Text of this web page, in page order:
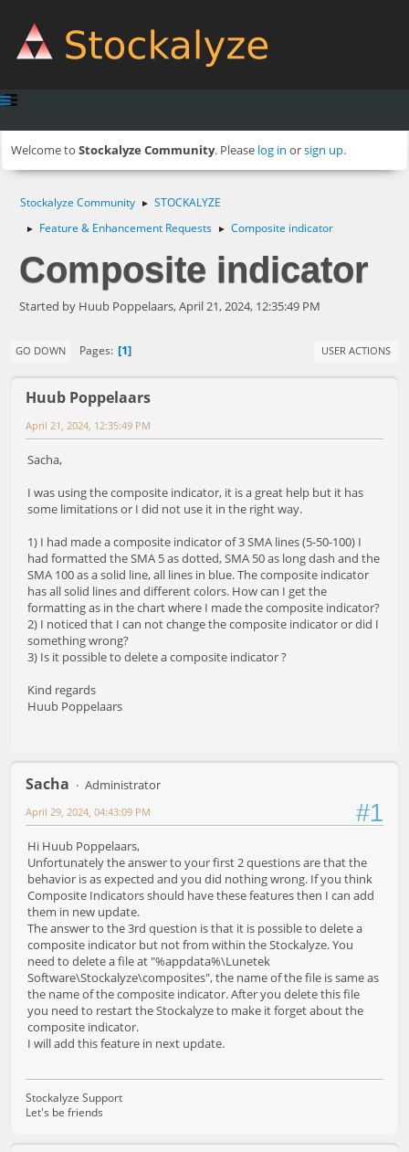
Welcome to Stockalyze Community. Please log in orsign up.
Stockalyze Community ► STOCKALYZE
► Feature & Enhancement Requests ► Composite indicator
Composite indicator
Started by Huub Poppelaars, April 21, 2024, 12:35:49 PM
GO DOWN Pages 1 USER ACTIONS
Huub Poppelaars
April 21, 2024, 12:35:49 PM
Sacha,
I was using the composite indicator, it is a great help but it has
some limitations or I did not use it in the right way.
1) I had made a composite indicator of 3 SMA lines (5-50-100) I
had formatted the SMA 5 as dotted, SMA 50 as long dash and the
SMA 100 as a solid line, all lines in blue. The composite indicator
has all solid lines and different colors. How can I get the
formatting as in the chart where I made the composite indicator?
2) I noticed that I can not change the composite indicator or did I
something wrong?
3) Is it possible to delete a composite indicator ?
Kind regards
Huub Poppelaars
Sacha Administrator
#1
April 29, 2024, 04:43:09 PM
Hi Huub Poppelaars,
Unfortunately the answer to your first 2 questions are that the
behavior is as expected and you did nothing wrong. If you think
Composite Indicators should have these features then I can add
them in new update.
The answer to the 3rd question is that it is possible to delete a
composite indicator but not from within the Stockalyze. You
need to delete a file at "%appdata%\Lunetek
Software\Stockalyze\composites", the name of the file is same as
the name of the composite indicator. After you delete this file
you need to restart the Stockalyze to make it forget about the
composite indicator.
I will add this feature in next update.
Stockalyze Support
Let's be friends